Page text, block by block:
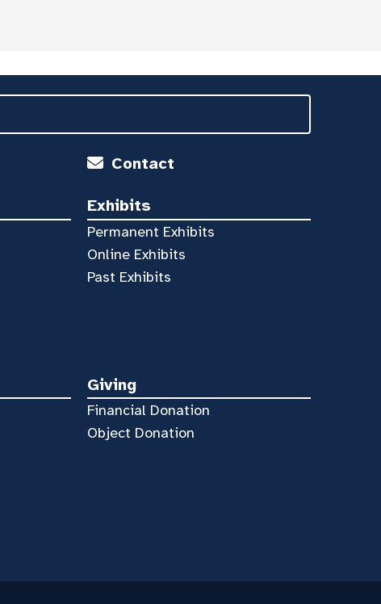
Contact
Exhibits
Permanent Exhibits
Online Exhibits
Past Exhibits
Giving
Financial Donation
Object Donation